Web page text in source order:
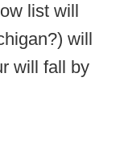
list will
will
will fall by